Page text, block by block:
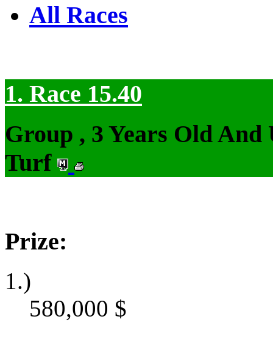
All Races
1. Race 15.40
Group , 3 Years Old And
Turf
Prize:
1.)
580,000 $